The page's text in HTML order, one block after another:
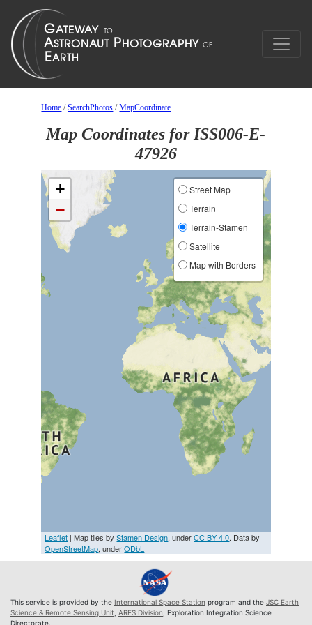
Home /SearchPhotos /MapCoordinate
Map Coordinates for ISS006-E-
47926
+
−
Street Map
Terrain
Terrain-Stamen
Satellite
Map with Borders
Leaflet | Map tiles byStamen Design, underCC BY 4.0. Data by
OpenStreetMap, underODbL
This service is provided by the International Space Station program and the JSC Earth
Science & Remote Sensing Unit ARES Division , Exploration Integration Science
Directorate.